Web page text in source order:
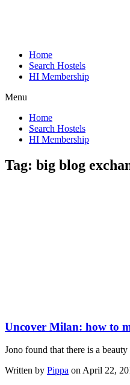
Home
Search Hostels
HI Membership
Menu
Home
Search Hostels
HI Membership
Tag: big blog
Uncover Milan: how to
Jono found that there is a
Written by Pippa on April 22,